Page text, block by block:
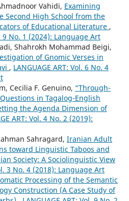
Vahidi, Examining
Second High School from the
of Educational Literature ,
9 No. 1 (2024): Language Art
Shahrokh Mohammad Beigi,
of Gnomic Verses in
, LANGUAGE ART: Vol. 6 No. 4
Cecilia F. Genuino, “Through-
in Tagalog-English
the Agenda Dimension of
ART: Vol. 4 No. 2 (2019):
Sahragard, Iranian Adult
toward Linguistic Taboos and
Society: A Sociolinguistic View
3 No. 4 (2018): Language Art
Processing of the Semantic
Construction (A Case Study of